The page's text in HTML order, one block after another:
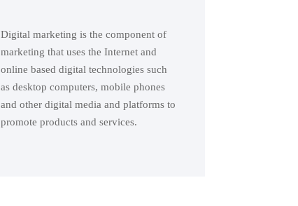
Digital marketing is the component of
marketing that uses the Internet and
online based digital technologies such
as desktop computers, mobile phones
and other digital media and platforms to
promote products and services.